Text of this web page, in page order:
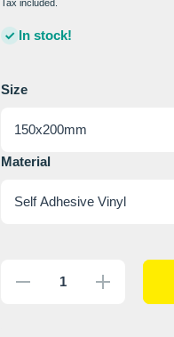
Tax included.
In stock!
Size
Material
Decrease
Increase
quantity for
Unauthorised